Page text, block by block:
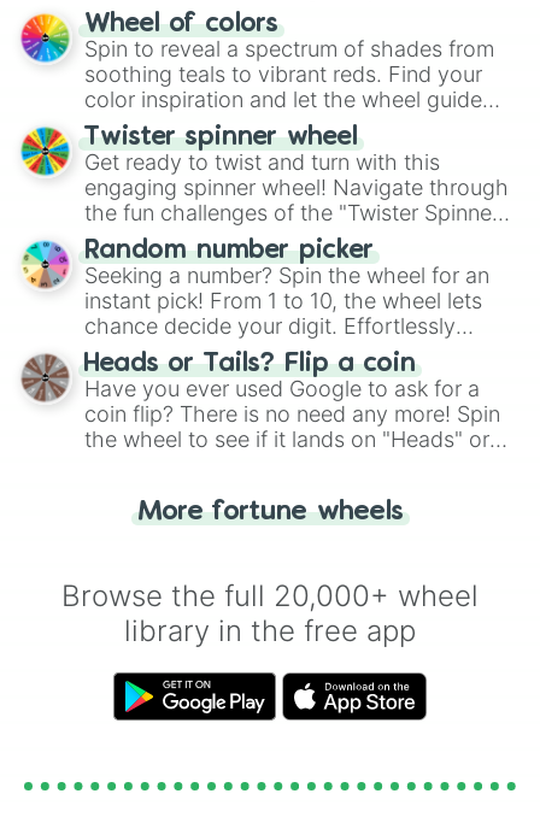
The "YES 👍 or NO 👎 Wheel" simplifies
decision-making, making it a fun and easy
way to find your answer.
Wheel of colors
Spin to reveal a spectrum of shades from
soothing teals to vibrant reds. Find your
color inspiration and let the wheel guide
your artistic choices.
Twister spinner wheel
Get ready to twist and turn with this
engaging spinner wheel! Navigate through
the fun challenges of the "Twister Spinner
Wheel", keeping balance and laughter in
this classic game of physical skill.
Random number picker
Seeking a number? Spin the wheel for an
instant pick! From 1 to 10, the wheel lets
chance decide your digit. Effortlessly
choose your next number with a spin of
the wheel.
Heads or Tails? Flip a coin
Have you ever used Google to ask for a
coin flip? There is no need any more! Spin
the wheel to see if it lands on "Heads" or
for you. Never google a coin flip anymore!
More fortune wheels
Browse the full 20,000+ wheel
library in the free app